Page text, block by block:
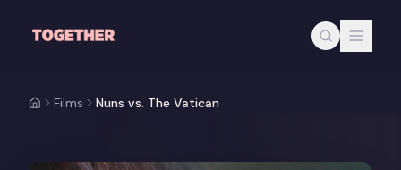
Films Nuns vs. The Vatican